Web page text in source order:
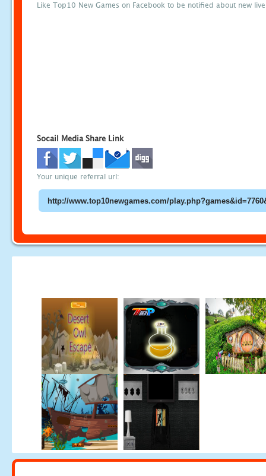
Like Top10 New Games on Facebook to be notified about new
Socail Media Share Link
Your unique referral url: